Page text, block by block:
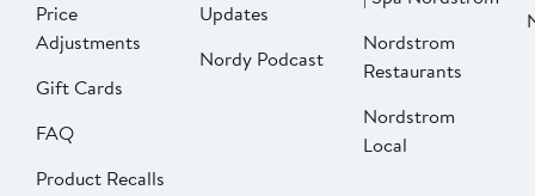
Price
Adjustments
Gift Cards
FAQ
Product Recalls
Updates
Nordy Podcast
Nordstrom
Restaurants
Nordstrom
Local